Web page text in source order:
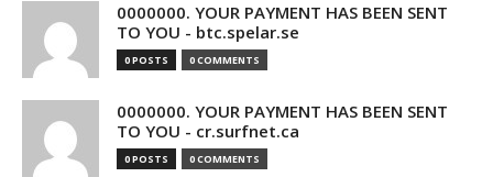
0000000. YOUR PAYMENT HAS BEEN SENT
TO YOU - btc.spelar.se
0 POSTS 0 COMMENTS
0000000. YOUR PAYMENT HAS BEEN SENT
TO YOU - cr.surfnet.ca
0 POSTS 0 COMMENTS